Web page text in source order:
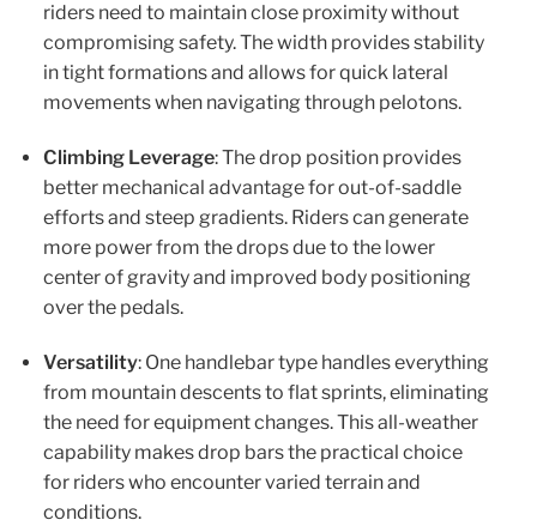
riders need to maintain close proximity without
compromising safety. The width provides stability
in tight formations and allows for quick lateral
movements when navigating through pelotons.
Climbing Leverage: The drop position provides
better mechanical advantage for out-of-saddle
efforts and steep gradients. Riders can generate
more power from the drops due to the lower
center of gravity and improved body positioning
over the pedals.
Versatility: One handlebar type handles everything
from mountain descents to flat sprints, eliminating
the need for equipment changes. This all-weather
capability makes drop bars the practical choice
for riders who encounter varied terrain and
conditions.